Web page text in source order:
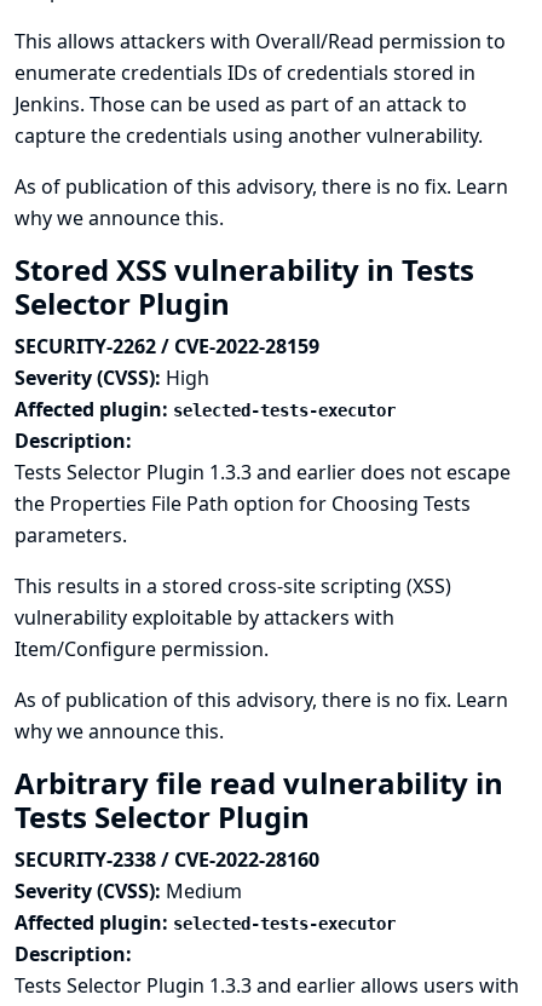
This allows attackers with Overall/Read permission to
enumerate credentials IDs of credentials stored in
Jenkins. Those can be used as part of an attack to
capture the credentials using another vulnerability.
As of publication of this advisory, there is no fix. Learn
why we announce this.
Stored XSS vulnerability in Tests
Selector Plugin
SECURITY-2262 / CVE-2022-28159
Severity (CVSS): High
Affected plugin: selected-tests-executor
Description:
Tests Selector Plugin 1.3.3 and earlier does not escape
the Properties File Path option for Choosing Tests
parameters.
This results in a stored cross-site scripting (XSS)
vulnerability exploitable by attackers with
Item/Configure permission.
As of publication of this advisory, there is no fix. Learn
why we announce this.
Arbitrary file read vulnerability in
Tests Selector Plugin
SECURITY-2338 / CVE-2022-28160
Severity (CVSS): Medium
Affected plugin: selected-tests-executor
Description:
Tests Selector Plugin 1.3.3 and earlier allows users with